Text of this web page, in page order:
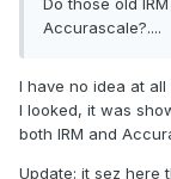
Do those old
Accurascale?....
I have no idea at
I looked, it was
both IRM and
Update: it sez here